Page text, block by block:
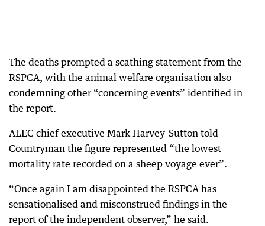
The deaths prompted a scathing statement from the
RSPCA, with the animal welfare organisation also
condemning other “concerning events” identified in
the report.
ALEC chief executive Mark Harvey-Sutton told
Countryman the figure represented “the lowest
mortality rate recorded on a sheep voyage ever”.
“Once again I am disappointed the RSPCA has
sensationalised and misconstrued findings in the
report of the independent observer,” he said.